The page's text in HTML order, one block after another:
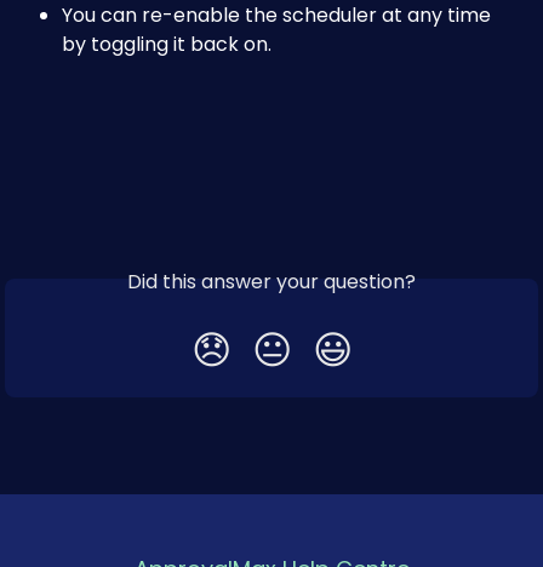
You can re-enable the scheduler at any time
by toggling it back on.
Did this answer your question?
😞 😐 😃